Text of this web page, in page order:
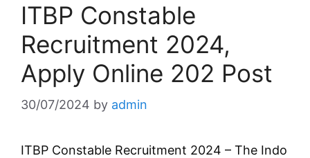
ITBP Constable
Recruitment 2024,
Apply Online 202 Post
30/07/2024 by admin
ITBP Constable Recruitment 2024 – The Indo